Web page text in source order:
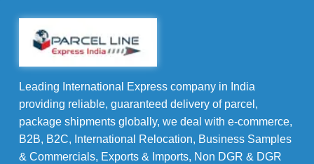
Leading International Express company in India
providing reliable, guaranteed delivery of parcel,
package shipments globally, we deal with e-commerce,
B2B, B2C, International Relocation, Business Samples
& Commercials, Exports & Imports, Non DGR & DGR